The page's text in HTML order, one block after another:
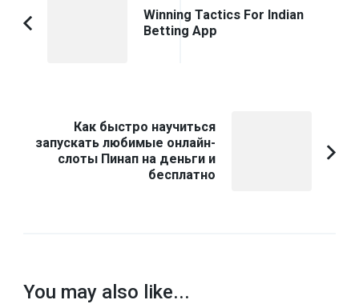
Navigation
Winning Tactics For Indian
Betting App
Как быстро научиться
запускать любимые онлайн-
слоты Пинап на деньги и
бесплатно
You may also like...